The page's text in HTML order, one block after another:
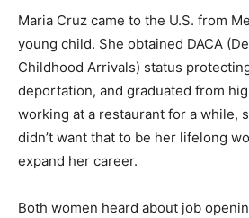
Maria Cruz came to the U.S. from
young child. She obtained DACA
Childhood Arrivals) status
deportation, and graduated from
working at a restaurant for a while,
didn’t want that to be her lifelong
expand her career.
Both women heard about job